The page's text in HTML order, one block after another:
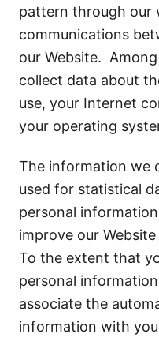
pattern through our
communications
our Website.
collect data about
use, your Internet
your operating
The information we
used for statistical
personal
improve our
To the extent that
personal
associate the
information with